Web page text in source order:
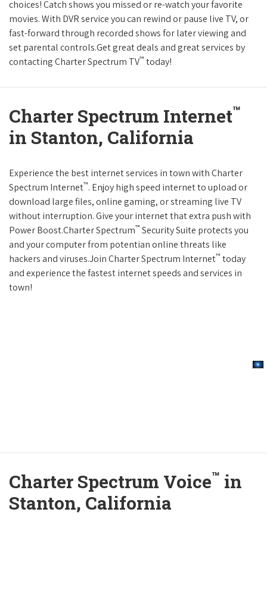
choices! Catch shows you missed or re-watch your favorite
movies. With DVR service you can rewind or pause live TV, or
fast-forward through recorded shows for later viewing and
set parental controls.Get great deals and great services by
contacting Charter Spectrum TV™ today!
Charter Spectrum Internet™
in Stanton, California
Experience the best internet services in town with Charter
Spectrum Internet™. Enjoy high speed internet to upload or
download large files, online gaming, or streaming live TV
without interruption. Give your internet that extra push with
Power Boost.Charter Spectrum™ Security Suite protects you
and your computer from potentian online threats like
hackers and viruses.Join Charter Spectrum Internet™ today
and experience the fastest internet speeds and services in
town!
Charter Spectrum Voice™ in
Stanton, California